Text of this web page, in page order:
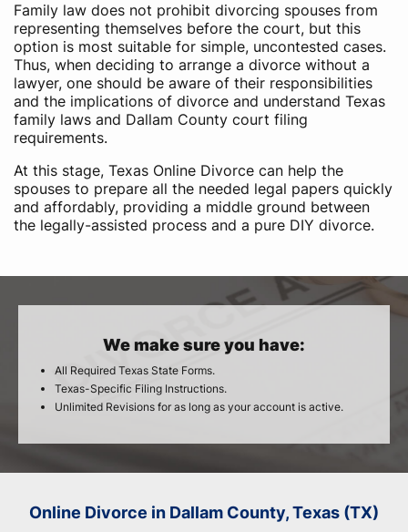
Family law does not prohibit divorcing spouses from
representing themselves before the court, but this
option is most suitable for simple, uncontested cases.
Thus, when deciding to arrange a divorce without a
lawyer, one should be aware of their responsibilities
and the implications of divorce and understand Texas
family laws and Dallam County court filing
requirements.
At this stage, Texas Online Divorce can help the
spouses to prepare all the needed legal papers quickly
and affordably, providing a middle ground between
the legally-assisted process and a pure DIY divorce.
We make sure you have:
All Required Texas State Forms.
Texas-Specific Filing Instructions.
Unlimited Revisions for as long as your account is active.
Online Divorce in Dallam County, Texas (TX)